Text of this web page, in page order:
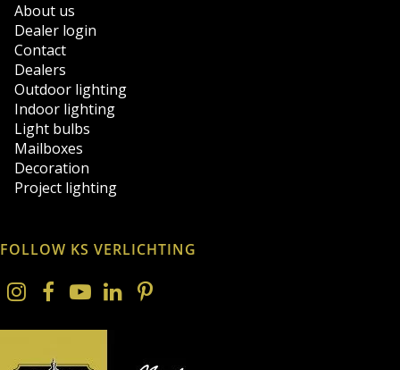
About us
Dealer login
Contact
Dealers
Outdoor lighting
Indoor lighting
Light bulbs
Mailboxes
Decoration
Project lighting
FOLLOW KS VERLICHTING